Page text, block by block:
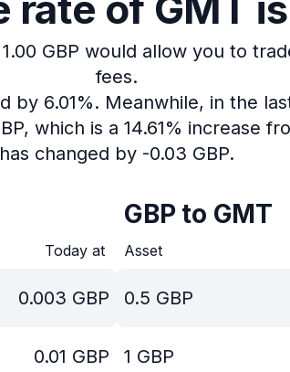
GBP would allow you to
fees.
by 6.01%. Meanwhile, in the
which is a 14.61% increase
has changed by -0.03 GBP.
Today at
0.003 GBP
0.01 GBP
GBP to GMT
Asset
0.5 GBP
1 GBP